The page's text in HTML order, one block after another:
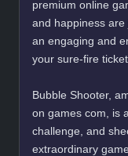
premium online
and happiness
an engaging and
your sure-fire ticket.
Bubble Shooter,
on games com, is
challenge, and
extraordinary